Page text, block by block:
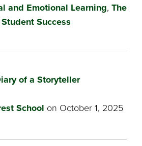
and Emotional Learning, The
Student Success
of a Storyteller
School on October 1, 2025